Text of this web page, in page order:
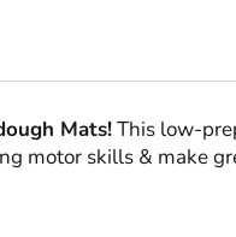
Mats!This low-
motor skills & make